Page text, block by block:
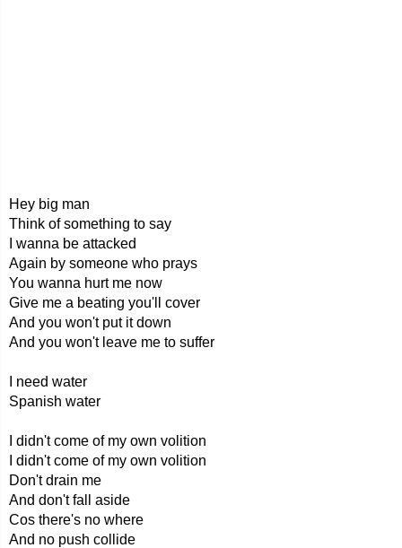
Hey big man
Think of something to say
I wanna be attacked
Again by someone who prays
You wanna hurt me now
Give me a beating you'll cover
And you won't put it down
And you won't leave me to suffer
I need water
Spanish water
I didn't come of my own volition
I didn't come of my own volition
Don't drain me
And don't fall aside
Cos there's no where
And no push collide